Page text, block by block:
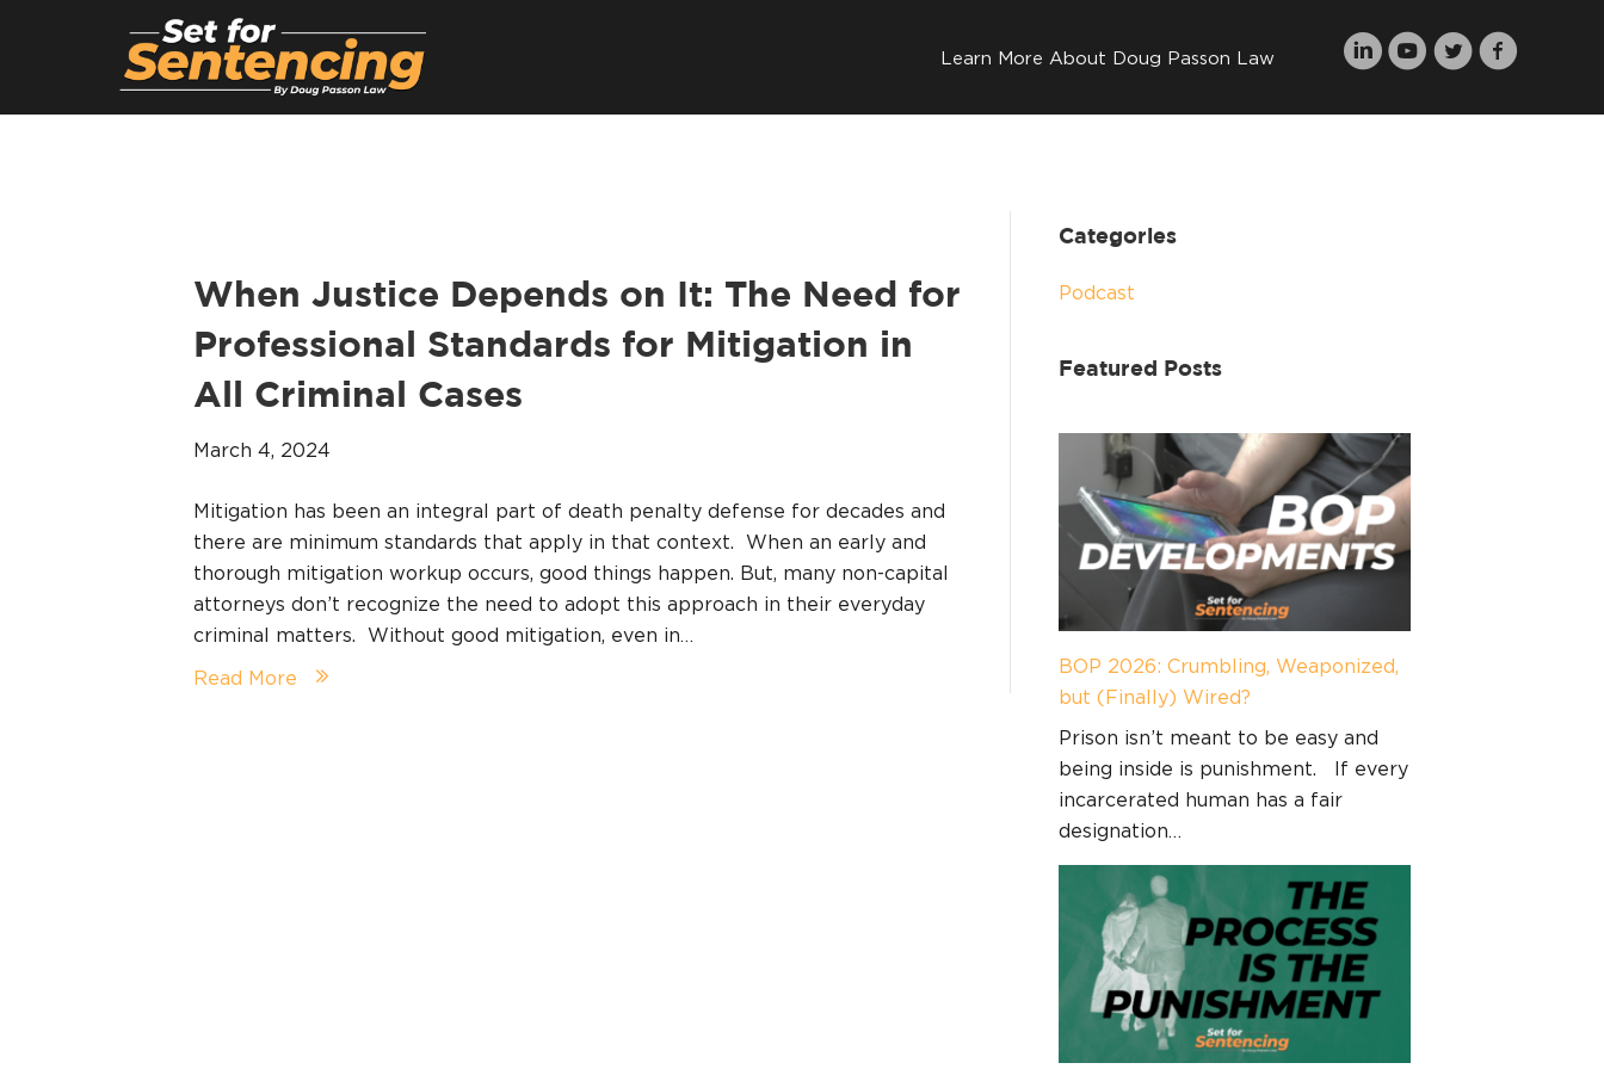
Learn More About Doug Passon Law
When Justice Depends on It: The Need for
Professional Standards for Mitigation in
All Criminal Cases
March 4, 2024
Mitigation has been an integral part of death penalty defense for decades and
there are minimum standards that apply in that context. When an early and
thorough mitigation workup occurs, good things happen. But, many non-capital
attorneys don’t recognize the need to adopt this approach in their everyday
criminal matters. Without good mitigation, even in…
Read More
Categories
Podcast
Featured Posts
BOP 2026: Crumbling, Weaponized,
but (Finally) Wired?
Prison isn’t meant to be easy and
being inside is punishment. If every
incarcerated human has a fair
designation…